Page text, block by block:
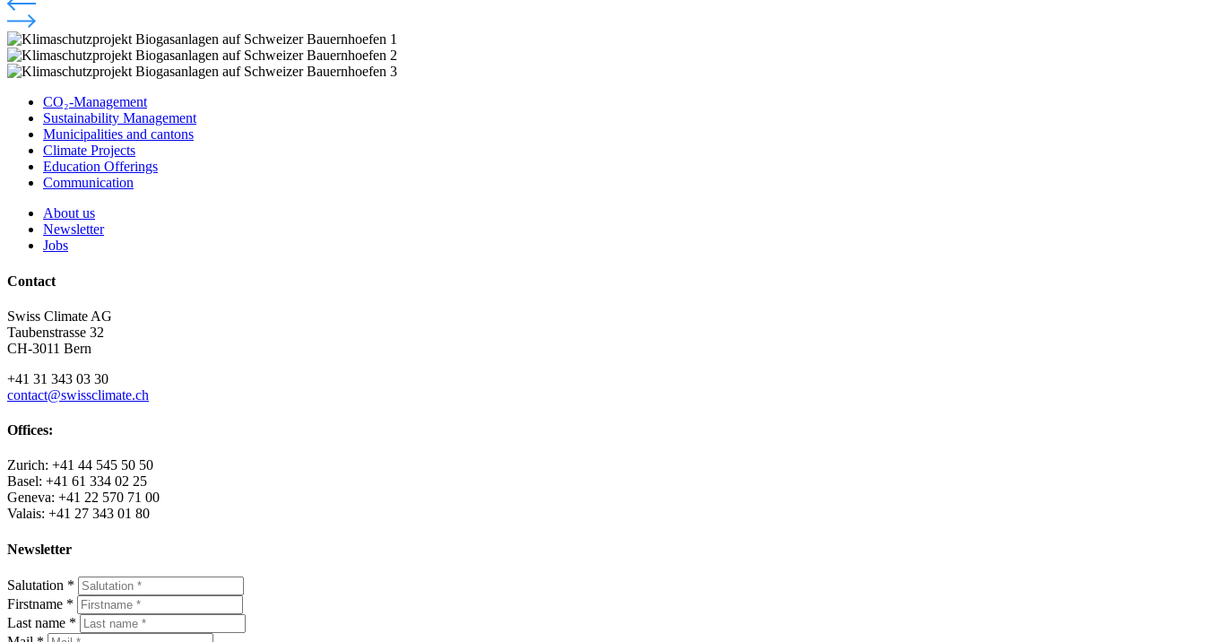
CO₂-Management
Sustainability Management
Municipalities and cantons
Climate Projects
Education Offerings
Communication
About us
Newsletter
Jobs
Contact
Swiss Climate AG
Taubenstrasse 32
CH-3011 Bern
+41 31 343 03 30
contact@swissclimate.ch
Offices:
Zurich: +41 44 545 50 50
Basel: +41 61 334 02 25
Geneva: +41 22 570 71 00
Valais: +41 27 343 01 80
Newsletter
Salutation *
Firstname *
Last name *